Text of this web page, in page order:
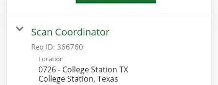
Scan Coordinator
Req ID: 366760
Location
0726 - College Station TX
College Station, Texas